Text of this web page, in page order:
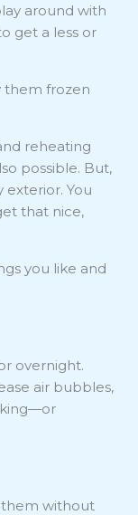
around with
get a less or
them frozen
reheating
possible. But,
exterior. You
that nice,
you like and
overnight.
air bubbles,
them without